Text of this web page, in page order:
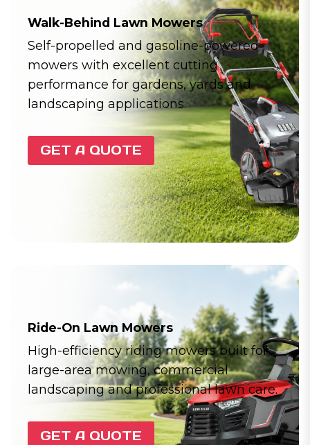
Walk-Behind Lawn Mowers
Self-propelled and gasoline-powered
mowers with excellent cutting
performance for gardens, yards and
landscaping applications.
GET A QUOTE
Ride-On Lawn Mowers
High-efficiency riding mowers built for
large-area mowing, commercial
landscaping and professional lawn care.
GET A QUOTE